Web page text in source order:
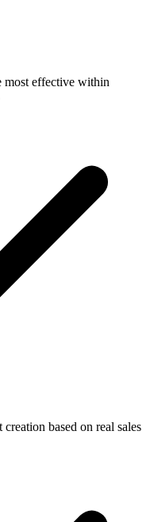
most effective within
based on real sales